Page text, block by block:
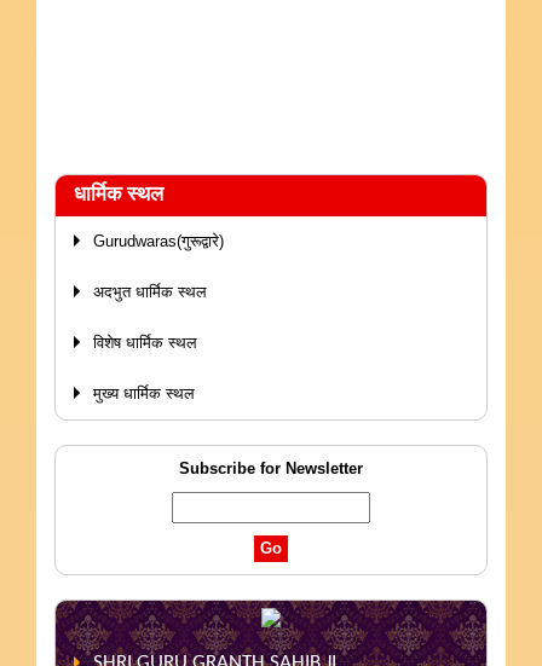
धार्मिक स्थल
Gurudwaras(गुरूद्वारे)
अदभुत धार्मिक स्थल
विशेष धार्मिक स्थल
मुख्य धार्मिक स्थल
Subscribe for Newsletter